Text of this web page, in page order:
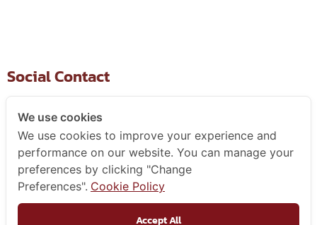
Social Contact
Useful Link
Contact Us
Business Partner
We use cookies
We use cookies to improve your experience and
performance on our website. You can manage your
preferences by clicking "Change
Preferences". Cookie Policy
Accept All